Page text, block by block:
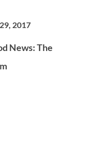
2017
News: The